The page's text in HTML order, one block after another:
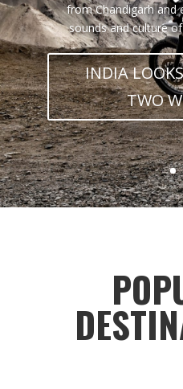
from Chandigarh and
sounds and culture
INDIA
TWO